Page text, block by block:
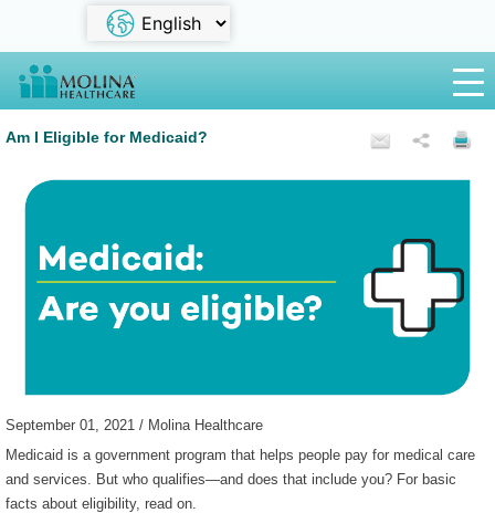
Am I Eligible for Medicaid?
September 01, 2021 / Molina Healthcare
Medicaid is a government program that helps people pay for medical care
and services. But who qualifies—and does that include you? For basic
facts about eligibility, read on.